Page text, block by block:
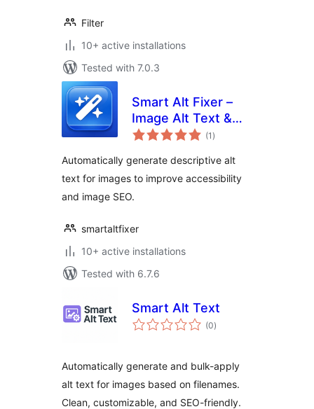
Filter
10+ active installations
Tested with 7.0.3
Smart Alt Fixer –
Image Alt Text &
SEO
(1 total
ratings
)
Automatically generate descriptive alt
text for images to improve accessibility
and image SEO.
smartaltfixer
10+ active installations
Tested with 6.7.6
Smart Alt Text
(0total
ratings
)
Automatically generate and bulk-apply
alt text for images based on filenames.
Clean, customizable, and SEO-friendly.